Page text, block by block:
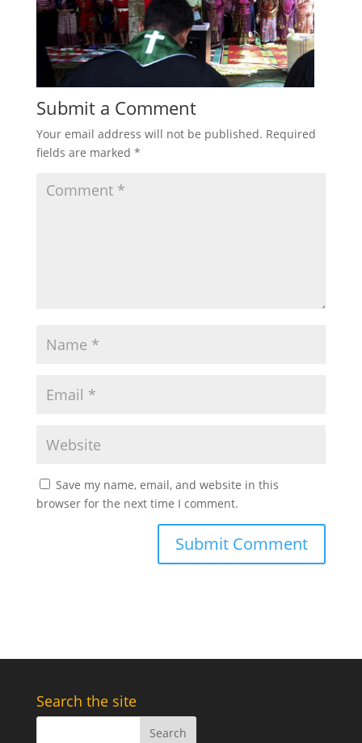
Submit a Comment
Your email address will not be published. Required
fields are marked *
Save my name, email, and website in this
browser for the next time I comment.
Search the site